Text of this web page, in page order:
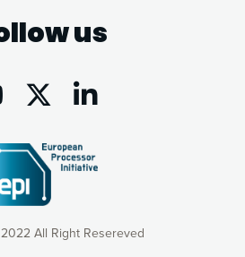
All Right Resereved
us